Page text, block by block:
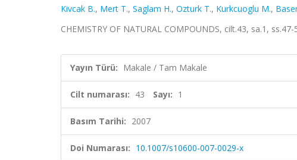
Kivcak B., Mert T., Saglam H., Ozturk T., Kurkcuoglu M.,
CHEMISTRY OF NATURAL COMPOUNDS, cilt.43, sa.1,
Yayın Türü: Makale / Tam Makale
Cilt numarası: 43 Sayı: 1
Basım Tarihi: 2007
Doi Numarası: 10.1007/s10600-007-0029-x